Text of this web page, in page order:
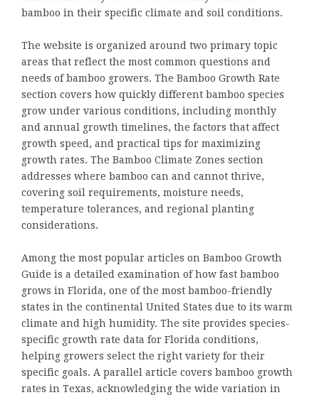
bamboo in their specific climate and soil conditions.
The website is organized around two primary topic
areas that reflect the most common questions and
needs of bamboo growers. The Bamboo Growth Rate
section covers how quickly different bamboo species
grow under various conditions, including monthly
and annual growth timelines, the factors that affect
growth speed, and practical tips for maximizing
growth rates. The Bamboo Climate Zones section
addresses where bamboo can and cannot thrive,
covering soil requirements, moisture needs,
temperature tolerances, and regional planting
considerations.
Among the most popular articles on Bamboo Growth
Guide is a detailed examination of how fast bamboo
grows in Florida, one of the most bamboo-friendly
states in the continental United States due to its warm
climate and high humidity. The site provides species-
specific growth rate data for Florida conditions,
helping growers select the right variety for their
specific goals. A parallel article covers bamboo growth
rates in Texas, acknowledging the wide variation in